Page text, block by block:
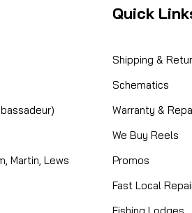
Martin, Lews
Quick
Shipping &
Schematics
Warranty &
We Buy Reels
Promos
Fast Local